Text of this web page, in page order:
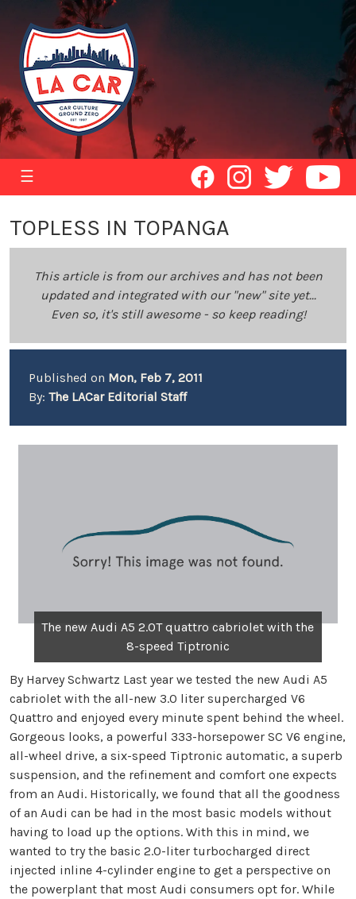
☰
TOPLESS IN TOPANGA
This article is from our archives and has not been
updated and integrated with our "new" site yet...
Even so, it's still awesome - so keep reading!
Published on Mon, Feb 7, 2011
By: The LACar Editorial Staff
The new Audi A5 2.0T quattro cabriolet with the
8-speed Tiptronic
By Harvey Schwartz Last year we tested the new Audi A5
cabriolet with the all-new 3.0 liter supercharged V6
Quattro and enjoyed every minute spent behind the wheel.
Gorgeous looks, a powerful 333-horsepower SC V6 engine,
all-wheel drive, a six-speed Tiptronic automatic, a superb
suspension, and the refinement and comfort one expects
from an Audi. Historically, we found that all the goodness
of an Audi can be had in the most basic models without
having to load up the options. With this in mind, we
wanted to try the basic 2.0-liter turbocharged direct
injected inline 4-cylinder engine to get a perspective on
the powerplant that most Audi consumers opt for. While